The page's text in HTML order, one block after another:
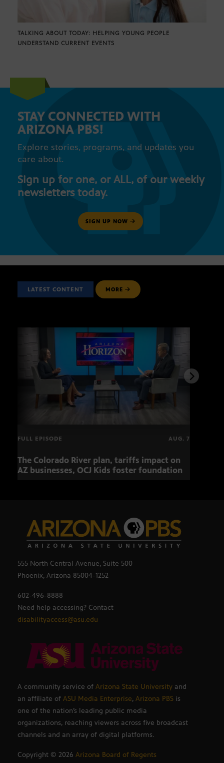
TALKING ABOUT TODAY: HELPING YOUNG PEOPLE
UNDERSTAND CURRENT EVENTS
STAY CONNECTED WITH
ARIZONA PBS!
Explore stories, programs, and updates you
care about.
Sign up for one, or ALL, of our weekly
newsletters today.
SIGN UP NOW
LATEST CONTENT MORE
FULL EPISODE AUG. 7
The Colorado River plan, tariffs impact on
AZ businesses, OCJ Kids foster foundation
555 North Central Avenue, Suite 500
Phoenix, Arizona 85004-1252
602-496-8888
Need help accessing? Contact
disabilityaccess@asu.edu
A community service of Arizona State University and
an affiliate of ASU Media Enterprise, Arizona PBS is
one of the nation’s leading public media
organizations, reaching viewers across five broadcast
channels and an array of digital platforms.
Copyright © 2026 Arizona Board of Regents